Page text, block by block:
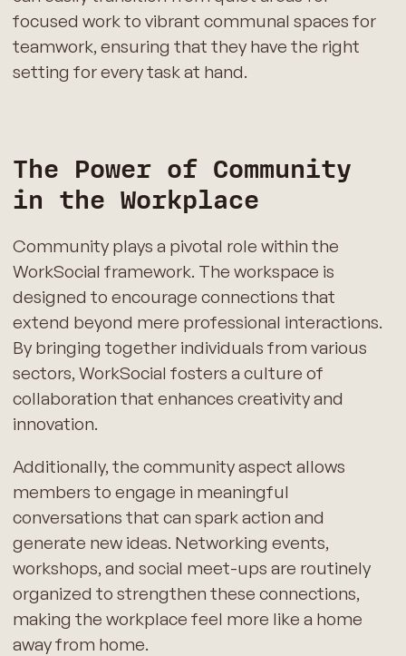
focused work to vibrant communal spaces for
teamwork, ensuring that they have the right
setting for every task at hand.
The Power of Community
in the Workplace
Community plays a pivotal role within the
WorkSocial framework. The workspace is
designed to encourage connections that
extend beyond mere professional interactions.
By bringing together individuals from various
sectors, WorkSocial fosters a culture of
collaboration that enhances creativity and
innovation.
Additionally, the community aspect allows
members to engage in meaningful
conversations that can spark action and
generate new ideas. Networking events,
workshops, and social meet-ups are routinely
organized to strengthen these connections,
making the workplace feel more like a home
away from home.